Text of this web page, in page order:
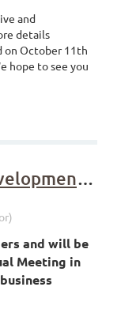
and
details
on October 11th
hope to see you
CTA Professional Development Training at the Fall Meeting
and will be
Meeting in